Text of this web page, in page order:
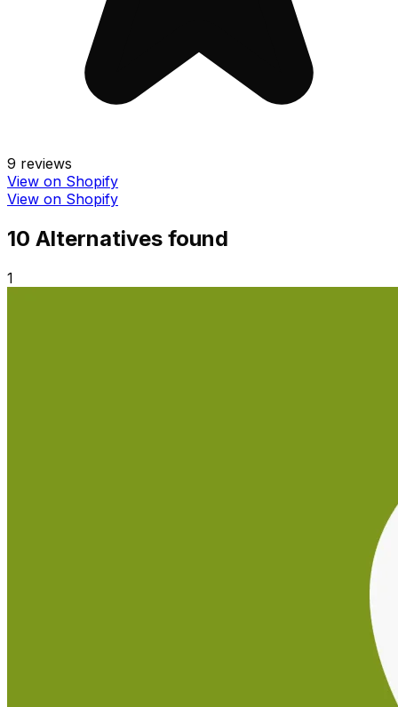
9 reviews
View on Shopify
View on Shopify
10 Alternatives found
1